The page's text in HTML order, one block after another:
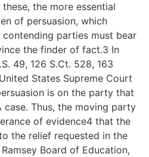
the more essential
of persuasion, which
parties must bear
the finder of fact.3 In
49, 126 S.Ct. 528, 163
States Supreme Court
is on the party that
case. Thus, the moving party
of evidence4 that the
the relief requested in the
Board of Education,